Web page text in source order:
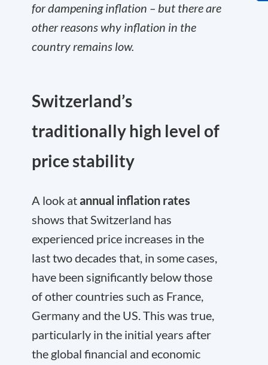
for dampening inflation – but there are
other reasons why inflation in the
country remains low.
Switzerland’s
traditionally high level of
price stability
A look atannual inflation rates
shows that Switzerland has
experienced price increases in the
last two decades that, in some cases,
have been significantly below those
of other countries such as France,
Germany and the US. This was true,
particularly in the initial years after
the global financial and economic